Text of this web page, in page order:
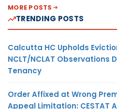
MORE POSTS
TRENDING POSTS
Calcutta HC Upholds
NCLT/NCLAT Observations
Tenancy
Order Affixed at Wrong
Appeal Limitation: CESTAT